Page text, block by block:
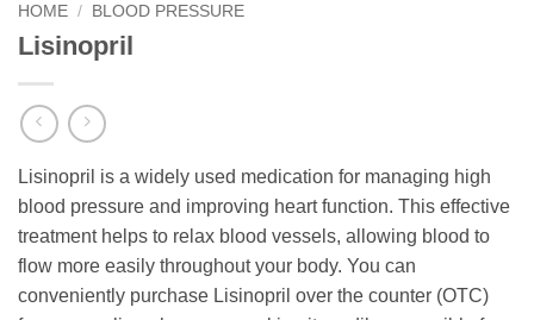
HOME / BLOOD PRESSURE
Lisinopril
Lisinopril is a widely used medication for managing high
blood pressure and improving heart function. This effective
treatment helps to relax blood vessels, allowing blood to
flow more easily throughout your body. You can
conveniently purchase Lisinopril over the counter (OTC)